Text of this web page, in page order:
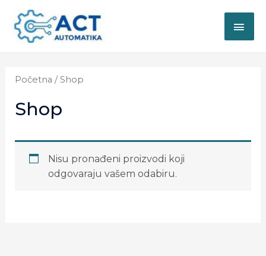
Početna / Shop
Shop
Nisu pronađeni proizvodi koji
odgovaraju vašem odabiru.